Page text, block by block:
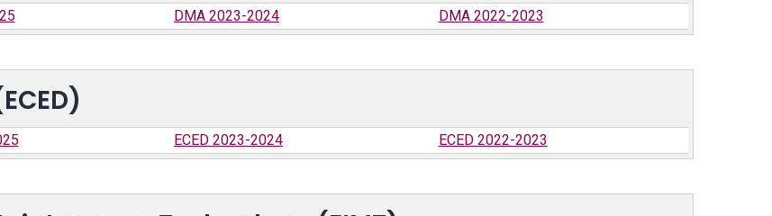
DMA 2023-2024 DMA 2022-2023
ECED 2023-2024 ECED 2022-2023